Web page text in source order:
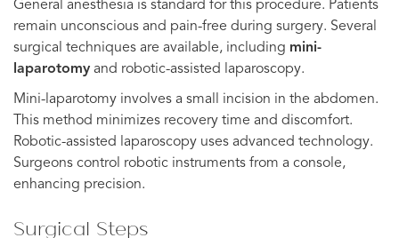
General anesthesia is standard for this procedure. Patients
remain unconscious and pain-free during surgery. Several
surgical techniques are available, including mini-
laparotomy and robotic-assisted laparoscopy.
Mini-laparotomy involves a small incision in the abdomen.
This method minimizes recovery time and discomfort.
Robotic-assisted laparoscopy uses advanced technology.
Surgeons control robotic instruments from a console,
enhancing precision.
Surgical Steps